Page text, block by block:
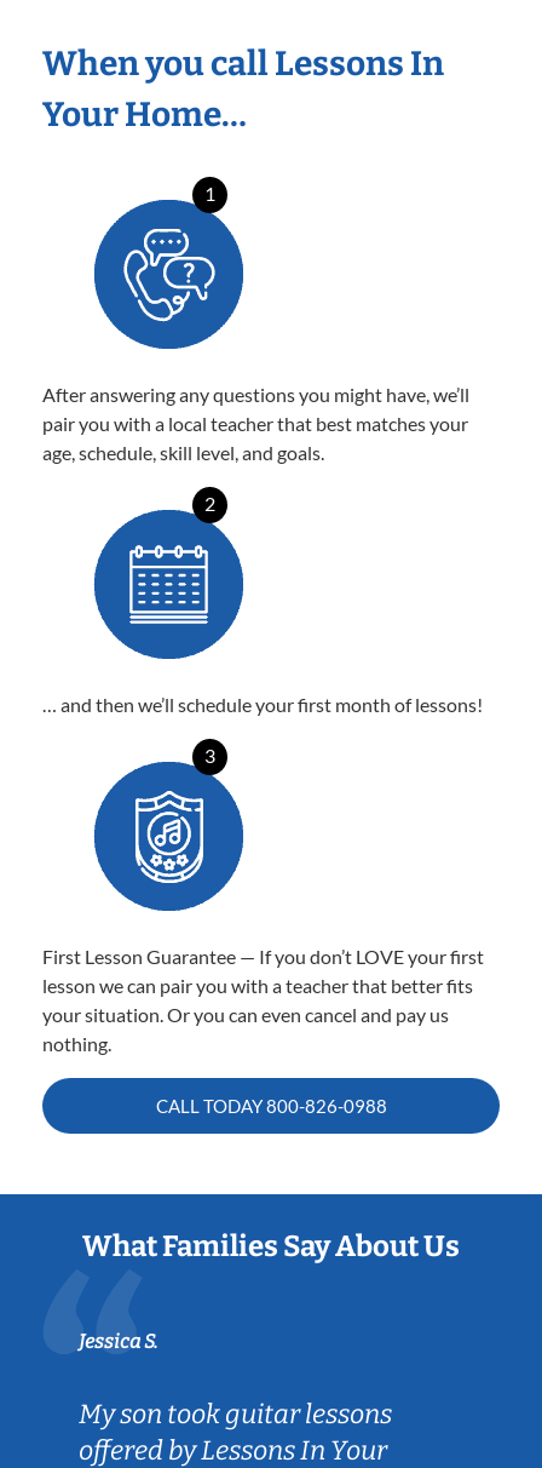
When you call Lessons In
Your Home…
1
After answering any questions you might have, we’ll
pair you with a local teacher that best matches your
age, schedule, skill level, and goals.
2
… and then we’ll schedule your first month of lessons!
3
First Lesson Guarantee — If you don’t LOVE your first
lesson we can pair you with a teacher that better fits
your situation. Or you can even cancel and pay us
nothing.
CALL TODAY800-826-0988
What Families Say About Us
Jessica S.
My son took guitar lessons
offered by Lessons In Your